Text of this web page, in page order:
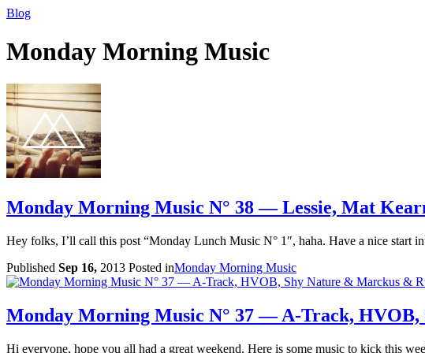
Blog
Monday Morning Music
Monday Morning Music N° 38 — Lessie, Mat
Hey folks, I’ll call this post “Monday Lunch Music N° 1″, haha. Have a nice start
Published Sep 16, 2013 Posted inMonday Morning Music
Monday Morning Music N° 37 — A-Track,
Hi everyone, hope you all had a great weekend. Here is some music to kick this